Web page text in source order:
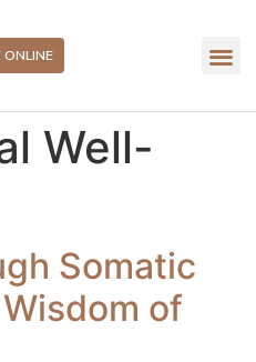
ONLINE
Well-
Somatic
of